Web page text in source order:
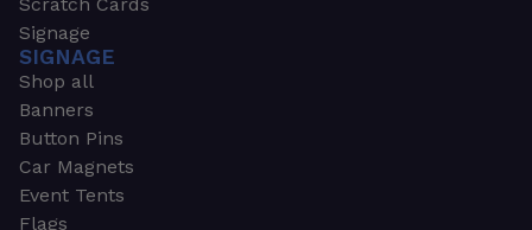
Scratch Cards
Signage
SIGNAGE
Shop all
Banners
Button Pins
Car Magnets
Event Tents
Flags